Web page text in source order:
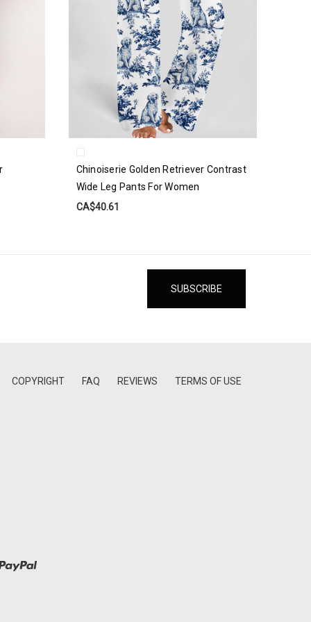
Chinoiserie Golden Retriever Contrast
Wide Leg Pants For Women
CA$40.61
COPYRIGHT FAQ REVIEWS TERMS OF USE